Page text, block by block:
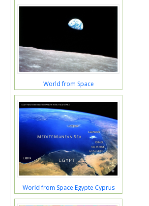
World from Space
World from Space Egypte Cyprus